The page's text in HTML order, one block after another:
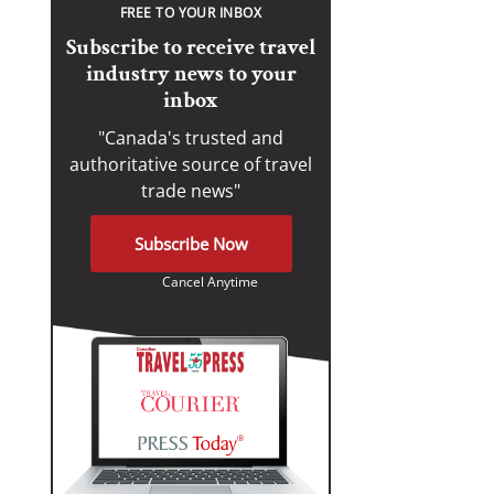
FREE TO YOUR INBOX
Subscribe to receive travel
industry news to your
inbox
"Canada's trusted and
authoritative source of travel
trade news"
Subscribe Now
Cancel Anytime